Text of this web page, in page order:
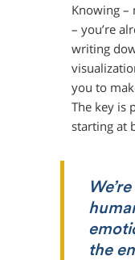
Knowing
– you’re
writing
you to
The key is
starting at
the